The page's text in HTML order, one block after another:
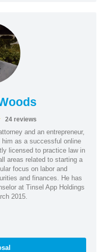
24 reviews
and an entrepreneur,
as a successful online
licensed to practice law in
areas related to starting a
focus on labor and
and finances. He has
at Tinsel App Holdings
2015.